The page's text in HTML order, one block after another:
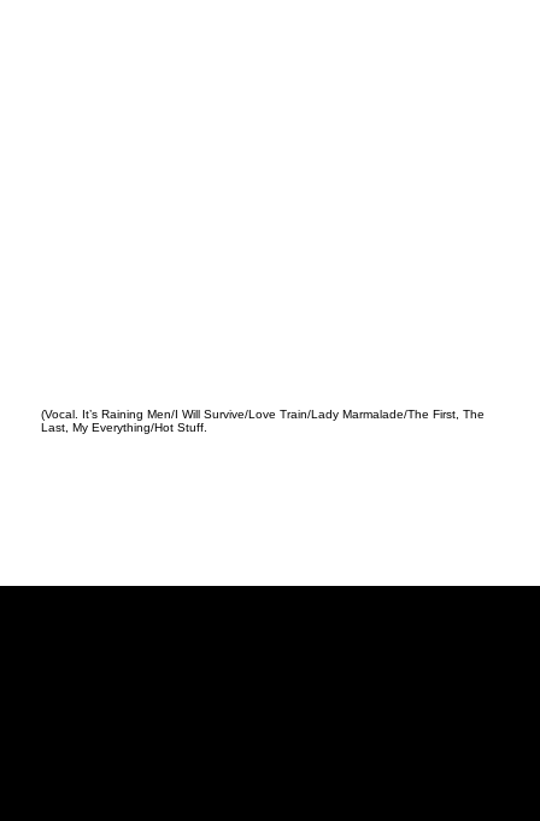
(Vocal. It’s Raining Men/I Will Survive/Love Train/Lady Marmalade/The First, The
Last, My Everything/Hot Stuff.